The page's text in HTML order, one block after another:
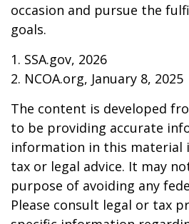
occasion and pursue the
goals.
1. SSA.gov, 2026
2. NCOA.org, January 8, 2025
The content is developed
to be providing accurate
information in this material
tax or legal advice. It may
purpose of avoiding any
Please consult legal or tax